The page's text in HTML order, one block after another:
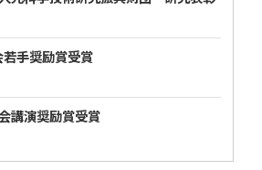
手奨励賞受賞
講演奨励賞受賞